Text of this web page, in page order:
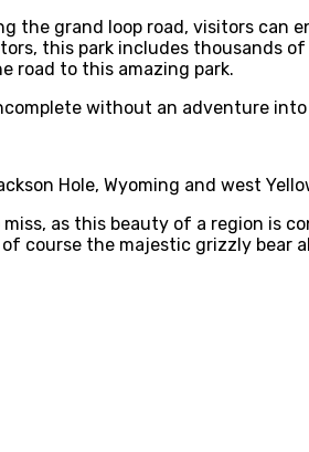
the grand loop road, visitors
this park includes thousands
road to this amazing park.
without an adventure
Hole, Wyoming and west
as this beauty of a region is
course the majestic grizzly